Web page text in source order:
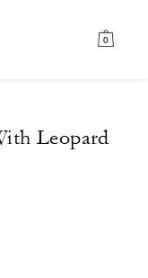
0
Leopard